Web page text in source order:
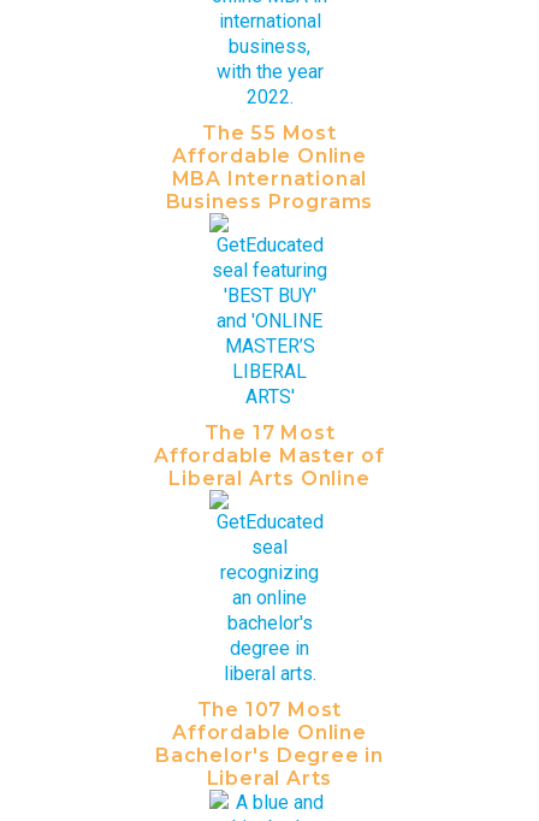
The 55 Most
Affordable Online
MBA International
Business Programs
The 17 Most
Affordable Master of
Liberal Arts Online
The 107 Most
Affordable Online
Bachelor's Degree in
Liberal Arts